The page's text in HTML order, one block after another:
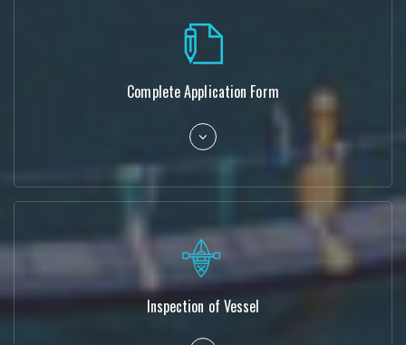
Complete Application Form
Inspection of Vessel